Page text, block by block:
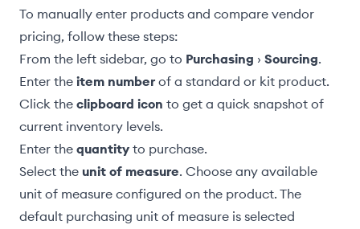
To manually enter products and compare vendor
pricing, follow these steps:
From the left sidebar, go to Purchasing › Sourcing.
Enter the item number of a standard or kit product.
Click the clipboard icon to get a quick snapshot of
current inventory levels.
Enter the quantity to purchase.
Select the unit of measure. Choose any available
unit of measure configured on the product. The
default purchasing unit of measure is selected